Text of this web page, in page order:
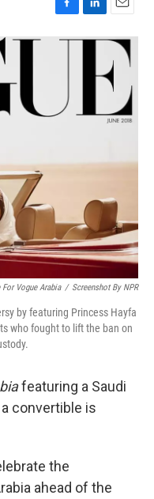
F
a
o
k
L
i
n
E
m
a
i
l
For Vogue Arabia / Screenshot By NPR
by featuring Princess Hayfa
who fought to lift the ban on
featuring a Saudi
convertible is
the
ahead of the